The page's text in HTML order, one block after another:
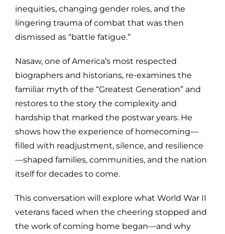
inequities, changing gender roles, and the
lingering trauma of combat that was then
dismissed as “battle fatigue.”
Nasaw, one of America’s most respected
biographers and historians, re-examines the
familiar myth of the “Greatest Generation” and
restores to the story the complexity and
hardship that marked the postwar years. He
shows how the experience of homecoming—
filled with readjustment, silence, and resilience
—shaped families, communities, and the nation
itself for decades to come.
This conversation will explore what World War II
veterans faced when the cheering stopped and
the work of coming home began—and why